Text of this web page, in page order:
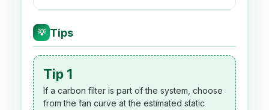
💡 Tips
Tip 1
If a carbon filter is part of the system, choose
from the fan curve at the estimated static